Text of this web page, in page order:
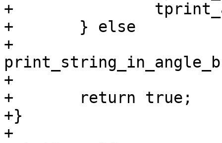
+		tprint_associated_info_end();
+	} else
+
+
+	return true;
+}
+